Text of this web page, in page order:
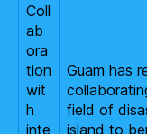
Coll
ab
ora
tion
wit
h
inte
Guam has
field of
island to